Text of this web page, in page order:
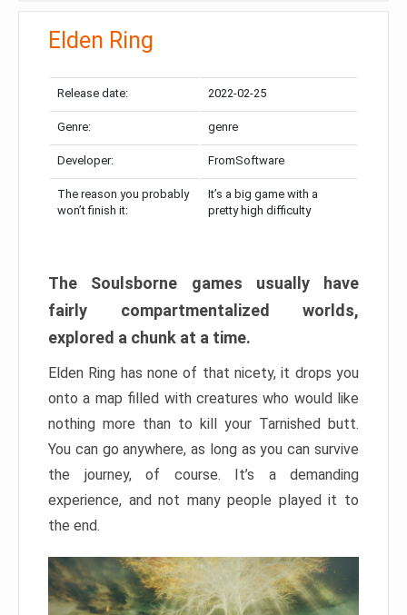
Elden Ring
Release date: 2022-02-25
Genre: genre
Developer: FromSoftware
The reason you probably
won’t finish it:
It’s a big game with a
pretty high difficulty
The Soulsborne games usually have
fairly compartmentalized worlds,
explored a chunk at a time.
Elden Ring has none of that nicety, it drops you
onto a map filled with creatures who would like
nothing more than to kill your Tarnished butt.
You can go anywhere, as long as you can survive
the journey, of course. It’s a demanding
experience, and not many people played it to
the end.